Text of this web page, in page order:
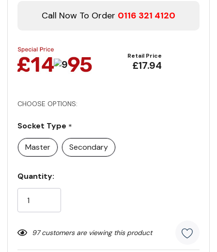
Call Now To Order 0116 321 4120
Retail Price
£17.94
CHOOSE OPTIONS:
Socket Type *
Master
Secondary
Current
Stock:
Quantity:
97 customers are viewing this product